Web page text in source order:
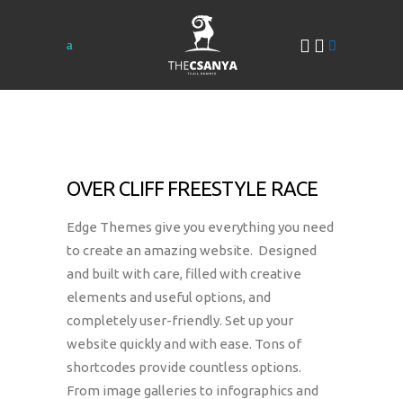
OVER CLIFF FREESTYLE RACE
Edge Themes give you everything you need
to create an amazing website. Designed
and built with care, filled with creative
elements and useful options, and
completely user-friendly. Set up your
website quickly and with ease. Tons of
shortcodes provide countless options.
From image galleries to infographics and